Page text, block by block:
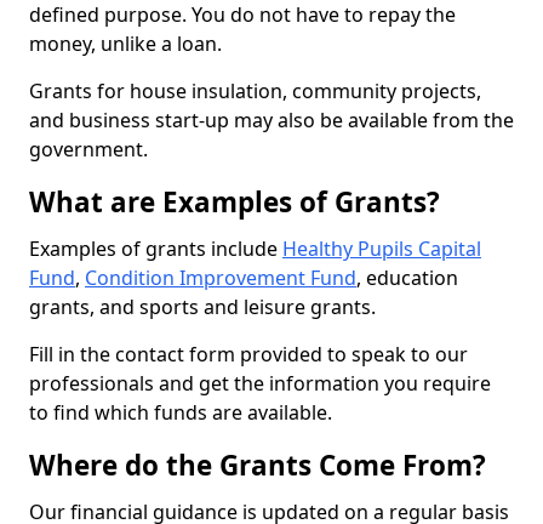
defined purpose. You do not have to repay the
money, unlike a loan.
Grants for house insulation, community projects,
and business start-up may also be available from the
government.
What are Examples of Grants?
Examples of grants include Healthy Pupils Capital
Fund, Condition Improvement Fund, education
grants, and sports and leisure grants.
Fill in the contact form provided to speak to our
professionals and get the information you require
to find which funds are available.
Where do the Grants Come From?
Our financial guidance is updated on a regular basis